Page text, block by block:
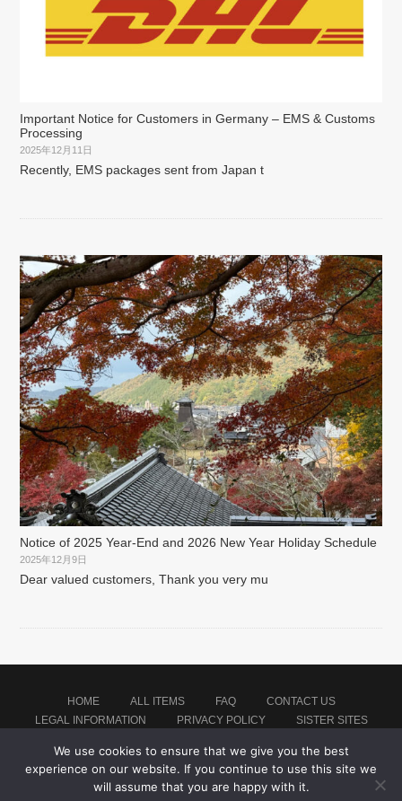
Important Notice for Customers in Germany – EMS & Customs
Processing
2025年12月11日
Recently, EMS packages sent from Japan t
Notice of 2025 Year-End and 2026 New Year Holiday Schedule
2025年12月9日
Dear valued customers, Thank you very mu
HOME ALL ITEMS FAQ
CONTACT US
LEGAL INFORMATION
PRIVACY POLICY SISTER SITES
Proudly powered by WordPress | Theme: montblanc by Japan Baseball Jersey Store
We use cookies to ensure that we give you the best
experience on our website. If you continue to use this site we
will assume that you are happy with it.